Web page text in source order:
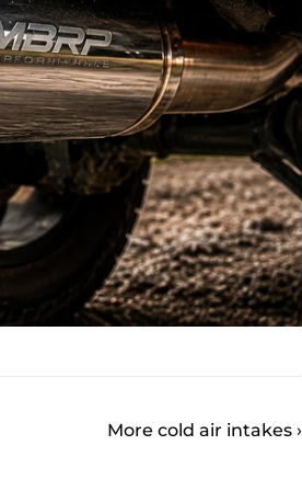
More cold air intakes ›